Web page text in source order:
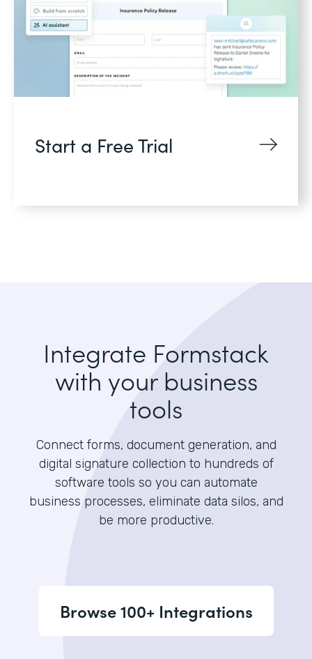
Start a Free Trial
Integrate Formstack
with your business
tools
Connect forms, document generation, and
digital signature collection to hundreds of
software tools so you can automate
business processes, eliminate data silos, and
be more productive.
Browse 100+ Integrations